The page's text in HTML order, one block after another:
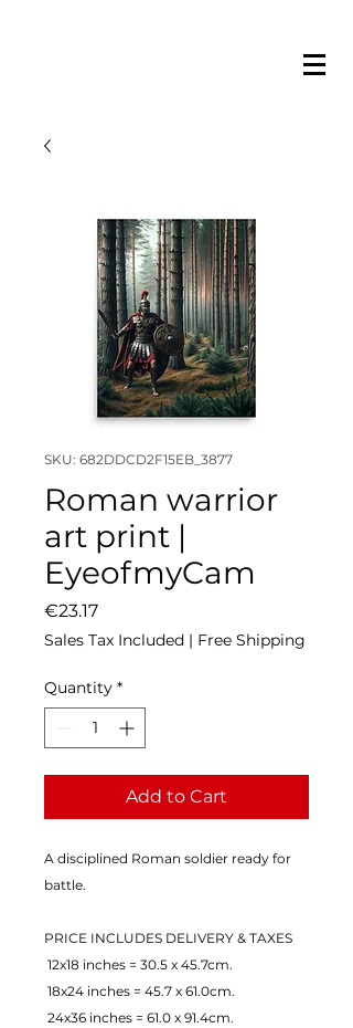
SKU: 682DDCD2F15EB_3877
Roman warrior
art print |
EyeofmyCam
€23.17Price
Sales Tax Included | Free Shipping
Quantity *
Add to Cart
A disciplined Roman soldier ready for
battle.
PRICE INCLUDES DELIVERY & TAXES
12x18 inches = 30.5 x 45.7cm.
18x24 inches = 45.7 x 61.0cm.
24x36 inches = 61.0 x 91.4cm.